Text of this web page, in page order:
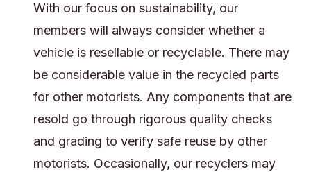
With our focus on sustainability, our
members will always consider whether a
vehicle is resellable or recyclable. There may
be considerable value in the recycled parts
for other motorists. Any components that are
resold go through rigorous quality checks
and grading to verify safe reuse by other
motorists. Occasionally, our recyclers may